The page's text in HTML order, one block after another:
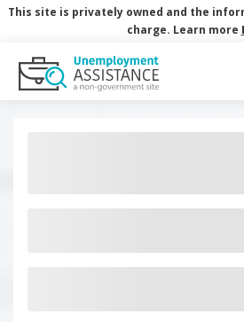
This site is privately owned and the
charge. Learn more